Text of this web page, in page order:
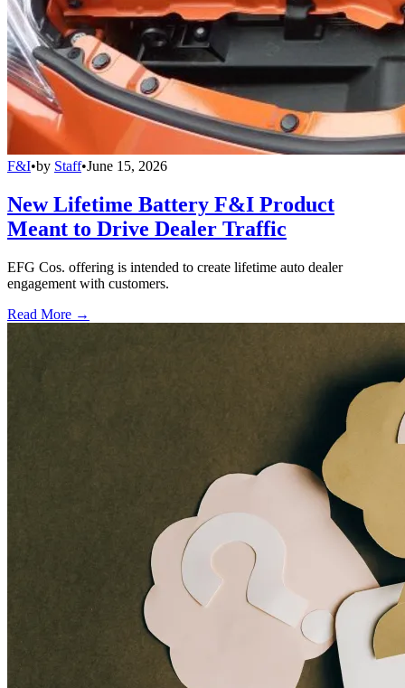
F&I•by Staff•June 15, 2026
New Lifetime Battery F&I Product
Meant to Drive Dealer Traffic
EFG Cos. offering is intended to create lifetime auto dealer
engagement with customers.
Read More →